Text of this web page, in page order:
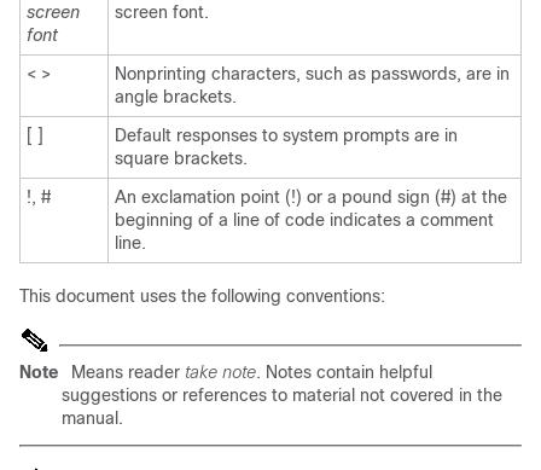
screen
font
screen font.
< >
Nonprinting characters, such as passwords, are in
angle brackets.
[ ]
Default responses to system prompts are in
square brackets.
!, #
An exclamation point (!) or a pound sign (#) at the
beginning of a line of code indicates a comment
line.
This document uses the following conventions:
Note Means reader take note. Notes contain helpful
suggestions or references to material not covered in the
manual.